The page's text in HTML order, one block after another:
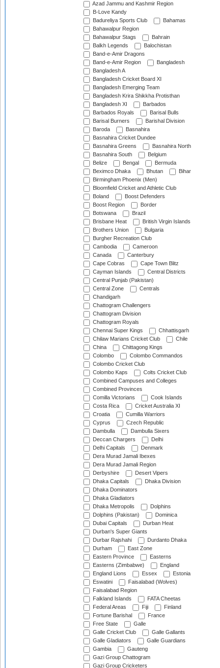
Azad Jammu and Kashmir Region
B-Love Kandy
Badureliya Sports Club
Bahamas
Bahawalpur Region
Bahawalpur Stags
Bahrain
Balkh Legends
Balochistan
Band-e-Amir Dragons
Band-e-Amir Region
Bangladesh
Bangladesh A
Bangladesh Cricket Board XI
Bangladesh Emerging Team
Bangladesh Krira Shikkha Protisthan
Bangladesh XI
Barbados
Barbados Royals
Barisal Bulls
Barisal Burners
Barishal Division
Baroda
Basnahira
Basnahira Cricket Dundee
Basnahira Greens
Basnahira North
Basnahira South
Belgium
Belize
Bengal
Bermuda
Beximco Dhaka
Bhutan
Bihar
Birmingham Phoenix (Men)
Bloomfield Cricket and Athletic Club
Boland
Boost Defenders
Boost Region
Border
Botswana
Brazil
Brisbane Heat
British Virgin Islands
Brothers Union
Bulgaria
Burgher Recreation Club
Cambodia
Cameroon
Canada
Canterbury
Cape Cobras
Cape Town Blitz
Cayman Islands
Central Districts
Central Punjab (Pakistan)
Central Zone
Centrals
Chandigarh
Chattogram Challengers
Chattogram Division
Chattogram Royals
Chennai Super Kings
Chhattisgarh
Chilaw Marians Cricket Club
Chile
China
Chittagong Kings
Colombo
Colombo Commandos
Colombo Cricket Club
Colombo Kaps
Colts Cricket Club
Combined Campuses and Colleges
Combined Provinces
Comilla Victorians
Cook Islands
Costa Rica
Cricket Australia XI
Croatia
Cumilla Warriors
Cyprus
Czech Republic
Dambulla
Dambulla Sixers
Deccan Chargers
Delhi
Delhi Capitals
Denmark
Dera Murad Jamali Ibexes
Dera Murad Jamali Region
Derbyshire
Desert Vipers
Dhaka Capitals
Dhaka Division
Dhaka Dominators
Dhaka Gladiators
Dhaka Metropolis
Dolphins
Dolphins (Pakistan)
Dominica
Dubai Capitals
Durban Heat
Durban's Super Giants
Durbar Rajshahi
Durdanto Dhaka
Durham
East Zone
Eastern Province
Easterns
Easterns (Zimbabwe)
England
England Lions
Essex
Estonia
Eswatini
Faisalabad (Wolves)
Faisalabad Region
Falkland Islands
FATA Cheetas
Federal Areas
Fiji
Finland
Fortune Barishal
France
Free State
Galle
Galle Cricket Club
Galle Gallants
Galle Gladiators
Galle Guardians
Gambia
Gauteng
Gazi Group Chattogram
Gazi Group Cricketers